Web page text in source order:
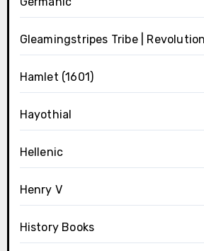
Gleamingstripes Tribe |
Hamlet (1601)
Hayothial
Hellenic
Henry V
History Books